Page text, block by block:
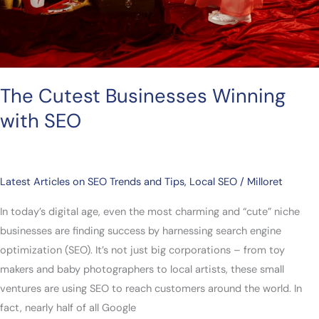
The Cutest Businesses Winning
with SEO
Latest Articles on SEO Trends and Tips, Local SEO / Milloret
In today’s digital age, even the most charming and “cute” niche
businesses are finding success by harnessing search engine
optimization (SEO). It’s not just big corporations – from toy
makers and baby photographers to local artists, these small
ventures are using SEO to reach customers around the world. In
fact, nearly half of all Google